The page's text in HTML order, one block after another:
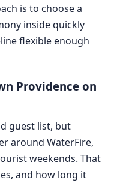
is to choose a
inside quickly
flexible enough
Providence on
guest list, but
around WaterFire,
weekends. That
and how long it